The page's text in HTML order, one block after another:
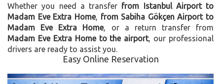
Whether you need a transfer from Istanbul Airport to
Madam Eve Extra Home, from Sabiha Gökçen Airport to
Madam Eve Extra Home, or a return transfer from
Madam Eve Extra Home to the airport, our professional
drivers are ready to assist you.
Easy Online Reservation